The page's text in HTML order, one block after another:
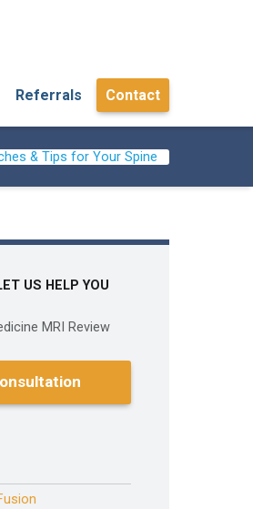
Referrals Contact
& Tips for Your Spine
US HELP YOU
MRI Review